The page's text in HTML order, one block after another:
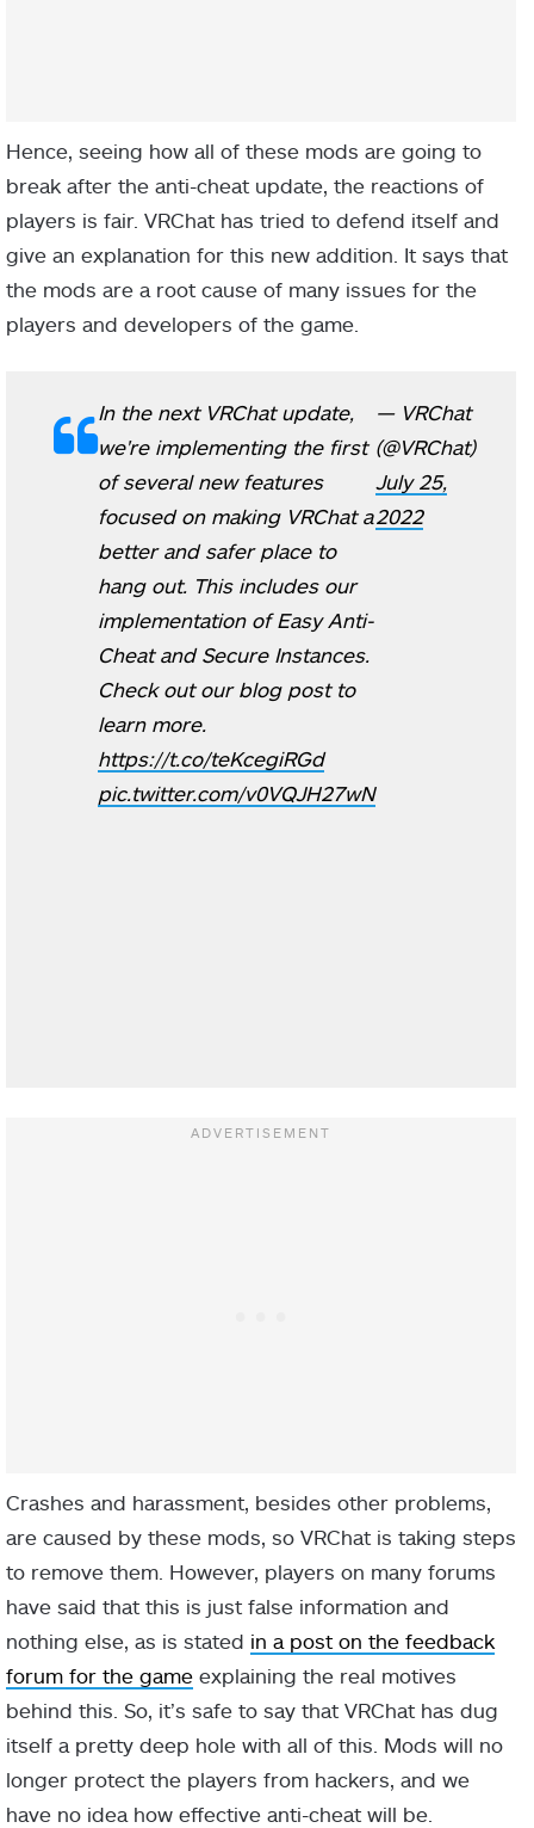
Hence, seeing how all of these mods are going to
break after the anti-cheat update, the reactions of
players is fair. VRChat has tried to defend itself and
give an explanation for this new addition. It says that
the mods are a root cause of many issues for the
players and developers of the game.
In the next VRChat update,
we're implementing the first
of several new features
focused on making VRChat a
better and safer place to
hang out. This includes our
implementation of Easy Anti-
Cheat and Secure Instances.
Check out our blog post to
learn more.
https://t.co/teKcegiRGd
pic.twitter.com/v0VQJH27wN
— VRChat
(@VRChat)
July 25,
2022
Crashes and harassment, besides other problems,
are caused by these mods, so VRChat is taking steps
to remove them. However, players on many forums
have said that this is just false information and
nothing else, as is stated in a post on the feedback
forum for the game explaining the real motives
behind this. So, it’s safe to say that VRChat has dug
itself a pretty deep hole with all of this. Mods will no
longer protect the players from hackers, and we
have no idea how effective anti-cheat will be.